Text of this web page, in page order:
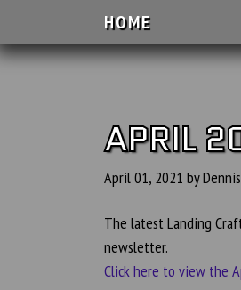
HOME
APRIL
April 01, 2021 by
The latest Landing
newsletter.
Click here to view the